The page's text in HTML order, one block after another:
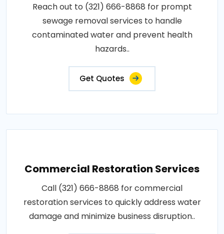
Reach out to (321) 666-8868 for prompt
sewage removal services to handle
contaminated water and prevent health
hazards..
Get Quotes
Commercial Restoration Services
Call (321) 666-8868 for commercial
restoration services to quickly address water
damage and minimize business disruption..